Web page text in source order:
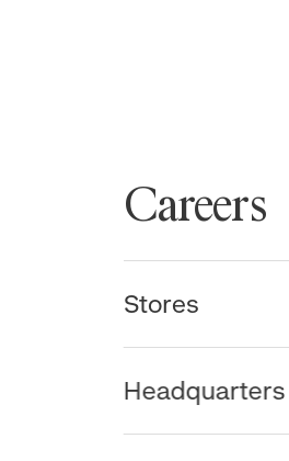
Careers
Stores
Headquarters